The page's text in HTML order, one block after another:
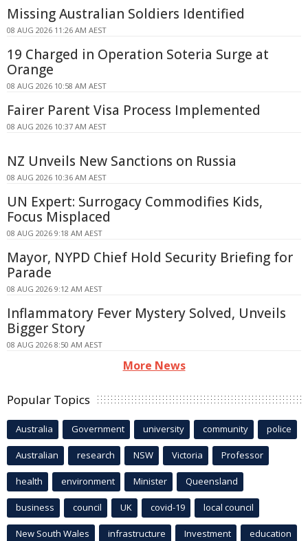
Missing Australian Soldiers Identified
08 AUG 2026 11:26 AM AEST
19 Charged in Operation Soteria Surge at
Orange
08 AUG 2026 10:58 AM AEST
Fairer Parent Visa Process Implemented
08 AUG 2026 10:37 AM AEST
NZ Unveils New Sanctions on Russia
08 AUG 2026 10:36 AM AEST
UN Expert: Surrogacy Commodifies Kids,
Focus Misplaced
08 AUG 2026 9:18 AM AEST
Mayor, NYPD Chief Hold Security Briefing for
Parade
08 AUG 2026 9:12 AM AEST
Inflammatory Fever Mystery Solved, Unveils
Bigger Story
08 AUG 2026 8:50 AM AEST
More News
Popular Topics
Australia Government university community police
Australian research NSW Victoria Professor
health environment Minister Queensland
business council UK covid-19 local council
New South Wales infrastructure Investment education